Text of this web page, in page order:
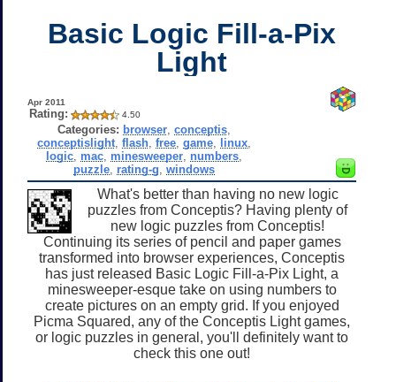
Basic Logic Fill-a-Pix
Light
Apr 2011
Rating: 4.50
Categories: browser ,conceptis
conceptislight ,flash ,free ,game linux
logic mac minesweeper numbers
puzzle rating-g ,windows
What's better than having no new logic
puzzles from Conceptis? Having plenty of
new logic puzzles from Conceptis!
Continuing its series of pencil and paper games
transformed into browser experiences, Conceptis
has just released Basic Logic Fill-a-Pix Light, a
minesweeper-esque take on using numbers to
create pictures on an empty grid. If you enjoyed
Picma Squared, any of the Conceptis Light games,
or logic puzzles in general, you'll definitely want to
check this one out!